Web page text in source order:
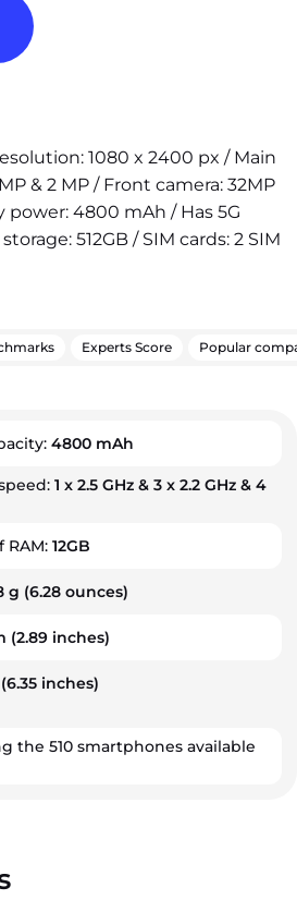
1080 x 2400 px / Main
& 2 MP / Front camera: 32MP
power: 4800 mAh / Has 5G
512GB / SIM cards: 2 SIM
Experts Score Popular
4800 mAh
1 x 2.5 GHz & 3 x 2.2 GHz & 4
RAM: 12GB
g (6.28 ounces)
(2.89 inches)
(6.35 inches)
the 510 smartphones available